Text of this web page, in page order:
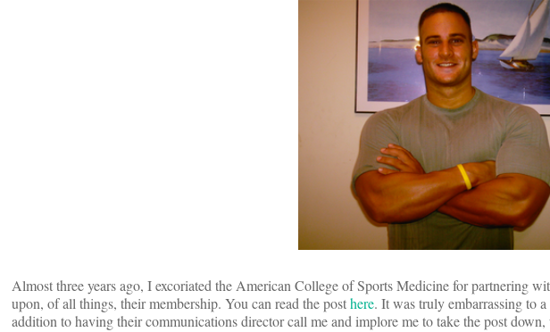
Almost three years ago, I excoriated the American College of Sports Medicine for partnering
upon, of all things, their membership. You can read the posthere. It was truly embarrassing to
addition to having their communications director call me and implore me to take the post